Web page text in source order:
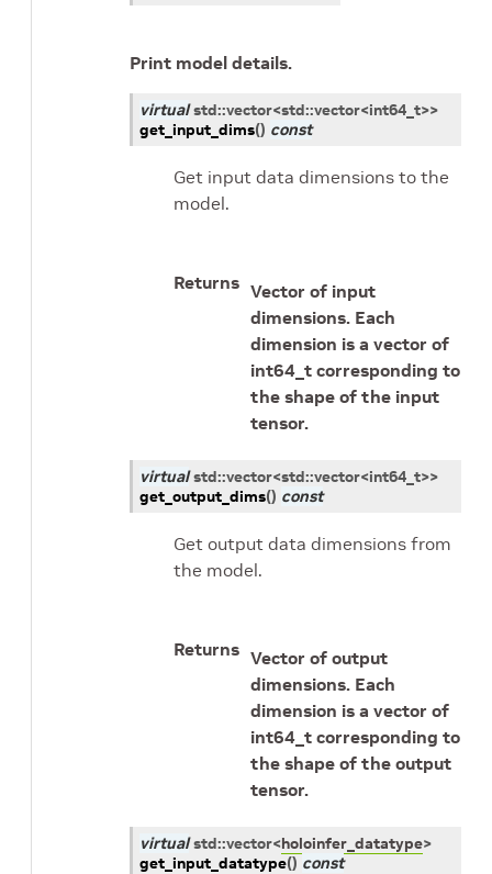
Print model details.
virtual std::vector<std::vector<int64_t>>
get_input_dims() const
Get input data dimensions to the
model.
Returns Vector of input
dimensions. Each
dimension is a vector of
int64_t corresponding to
the shape of the input
tensor.
virtual std::vector<std::vector<int64_t>>
get_output_dims() const
Get output data dimensions from
the model.
Returns Vector of output
dimensions. Each
dimension is a vector of
int64_t corresponding to
the shape of the output
tensor.
virtual std::vector<holoinfer_datatype>
get_input_datatype() const